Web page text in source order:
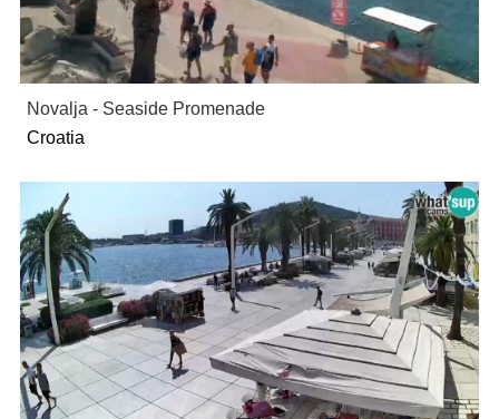
Novalja - Seaside Promenade
Croatia